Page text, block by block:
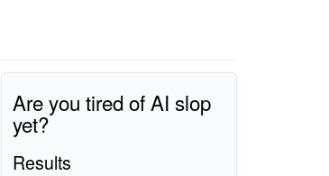
Are you tired of AI slop
yet?
Results